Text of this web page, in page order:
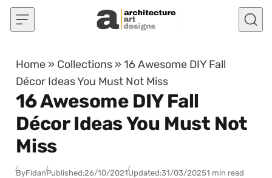
Skip to content
Home » Collections »16 Awesome DIY Fall
Décor Ideas You Must Not Miss
16 Awesome DIY Fall
Décor Ideas You Must Not
Miss
ByFidanPublished:26/10/2021Updated:31/03/20251 min read